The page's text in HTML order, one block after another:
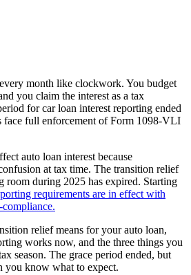
month like clockwork. You budget
you claim the interest as a tax
for car loan interest reporting ended
face full enforcement of Form 1098-VLI
auto loan interest because
at tax time. The transition relief
room during 2025 has expired. Starting
requirements are in effect with
relief means for your auto loan,
works now, and the three things you
season. The grace period ended, but
you know what to expect.